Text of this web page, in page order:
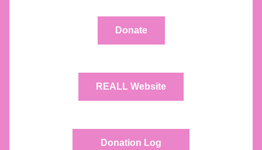
Donate
REALL Website
Donation Log